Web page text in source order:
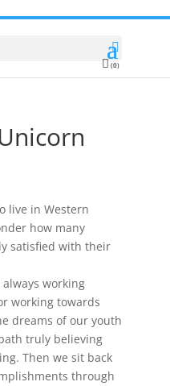
(0)
live in Western
how many
satisfied with their
working
working towards
dreams of our youth
truly believing
Then we sit back
through